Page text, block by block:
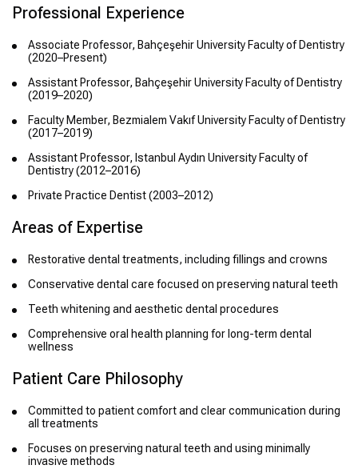
Professional Experience
Associate Professor, Bahçeşehir University Faculty of Dentistry
(2020–Present)
Assistant Professor, Bahçeşehir University Faculty of Dentistry
(2019–2020)
Faculty Member, Bezmialem Vakıf University Faculty of Dentistry
(2017–2019)
Assistant Professor, Istanbul Aydın University Faculty of
Dentistry (2012–2016)
Private Practice Dentist (2003–2012)
Areas of Expertise
Restorative dental treatments, including fillings and crowns
Conservative dental care focused on preserving natural teeth
Teeth whitening and aesthetic dental procedures
Comprehensive oral health planning for long-term dental
wellness
Patient Care Philosophy
Committed to patient comfort and clear communication during
all treatments
Focuses on preserving natural teeth and using minimally
invasive methods